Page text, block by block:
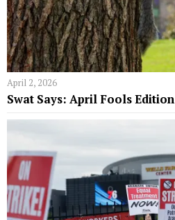
April 2, 2026
Swat Says: April Fools Edition